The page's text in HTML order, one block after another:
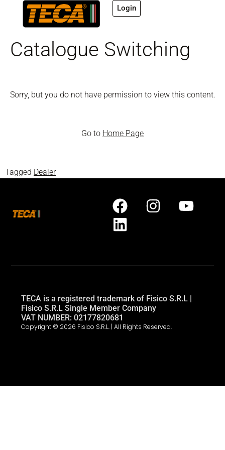
Login
Catalogue Switching
Sorry, but you do not have permission to view this content.
Go to Home Page
Tagged Dealer
TECA is a registered trademark of Fisico S.R.L |
Fisico S.R.L Single Member Company
VAT NUMBER: 02177820681
Copyright © 2026 Fisico S.R.L. | All Rights Reserved.